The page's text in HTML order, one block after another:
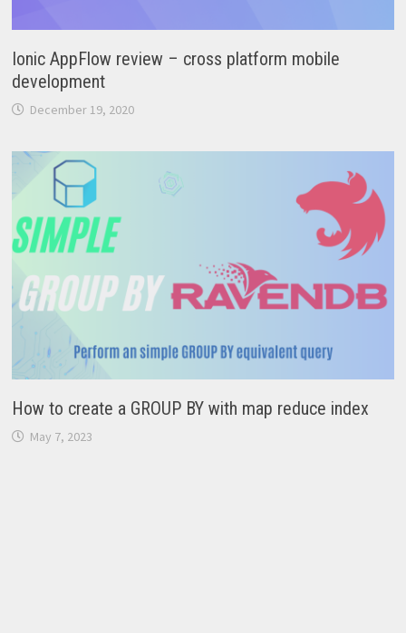
Ionic AppFlow review – cross platform mobile
development
December 19, 2020
How to create a GROUP BY with map reduce index
May 7, 2023